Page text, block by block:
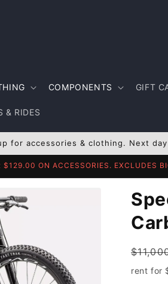
COMPONENTS GIFT
& RIDES
for accessories & clothing. Next
$129.00 ON ACCESSORIES. EXCLUDES
price
rent for